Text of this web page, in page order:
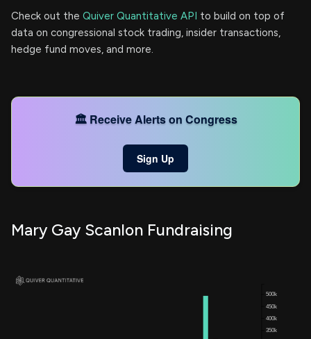
Check out the Quiver Quantitative API to build on top of
data on congressional stock trading, insider transactions,
hedge fund moves, and more.
🏛️ Receive Alerts on Congress
Sign Up
Mary Gay Scanlon Fundraising